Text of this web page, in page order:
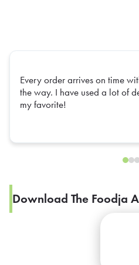
Every order arrives on time
the way. I have used a lot of
my favorite!
Download The Foodja